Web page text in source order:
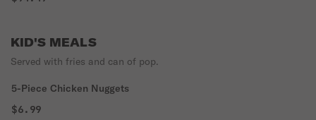
KID'S MEALS
Served with fries and can of pop.
5-Piece Chicken Nuggets
$6.99